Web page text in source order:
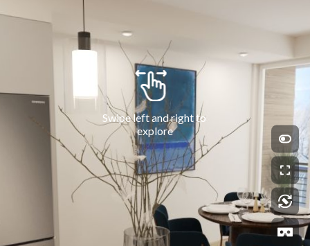
Swipe left and right to
explore